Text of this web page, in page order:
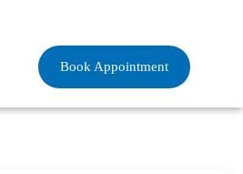
Book Appointment